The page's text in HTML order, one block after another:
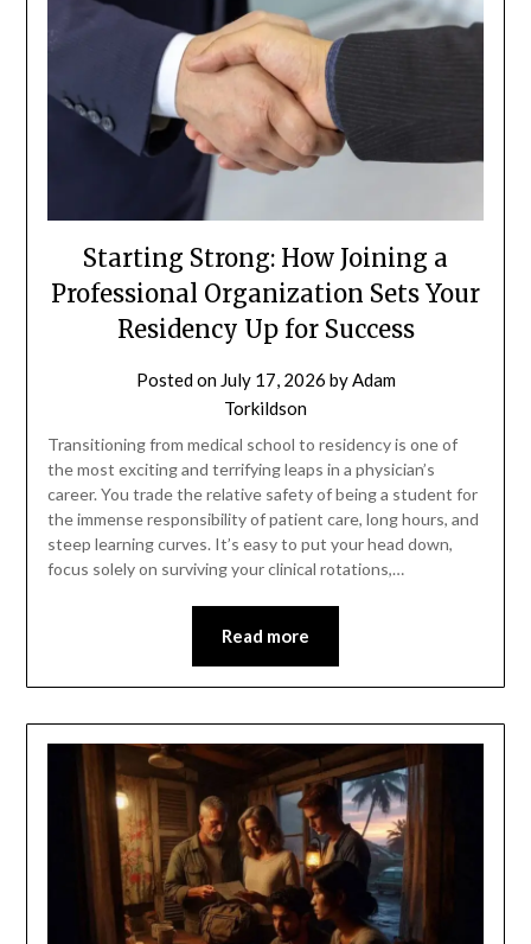
Starting Strong: How Joining a
Professional Organization Sets Your
Residency Up for Success
Posted on July 17, 2026 byAdam
Torkildson
Transitioning from medical school to residency is one of
the most exciting and terrifying leaps in a physician’s
career. You trade the relative safety of being a student for
the immense responsibility of patient care, long hours, and
steep learning curves. It’s easy to put your head down,
focus solely on surviving your clinical rotations,…
Read more